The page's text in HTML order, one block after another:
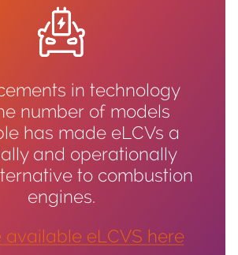
in technology
number of models
has made eLCVs a
and operationally
to combustion
engines.
available eLCVS here